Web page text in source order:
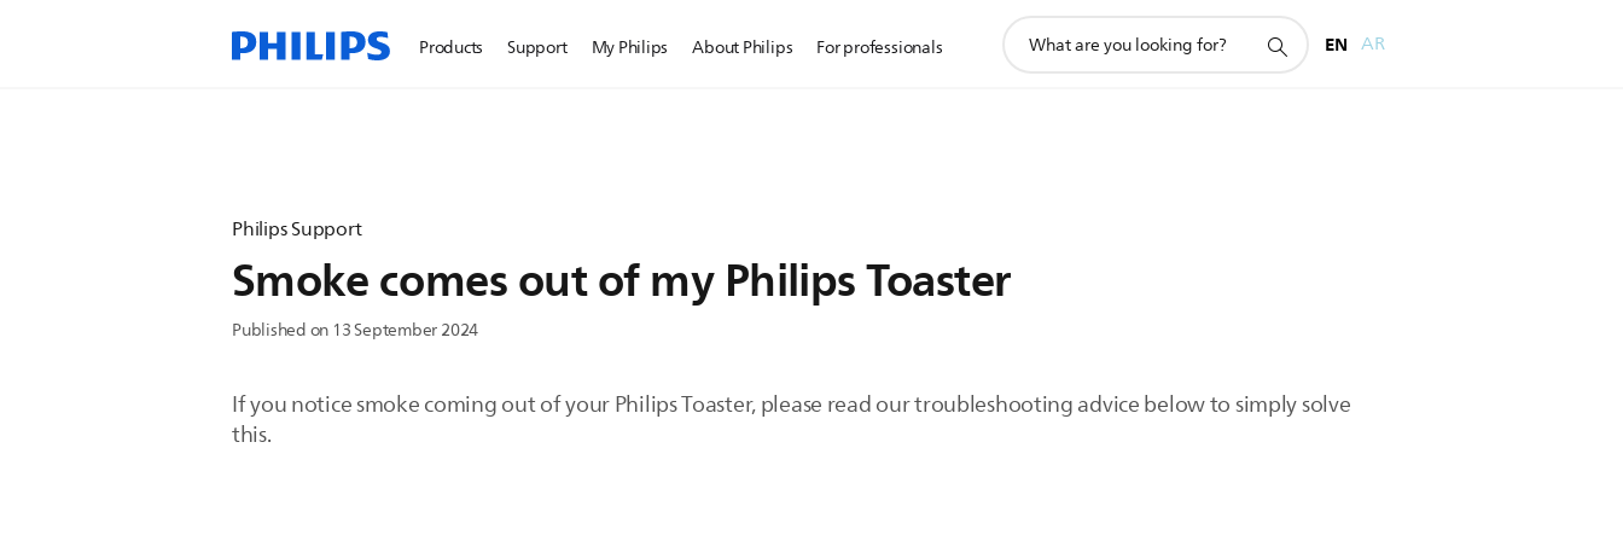
Products Support My Philips About Philips For professionals
search
EN AR
Philips Support
Smoke comes out of my Philips Toaster
Published on 13 September 2024
If you notice smoke coming out of your Philips Toaster, please read our troubleshooting advice below to simply solve
this.